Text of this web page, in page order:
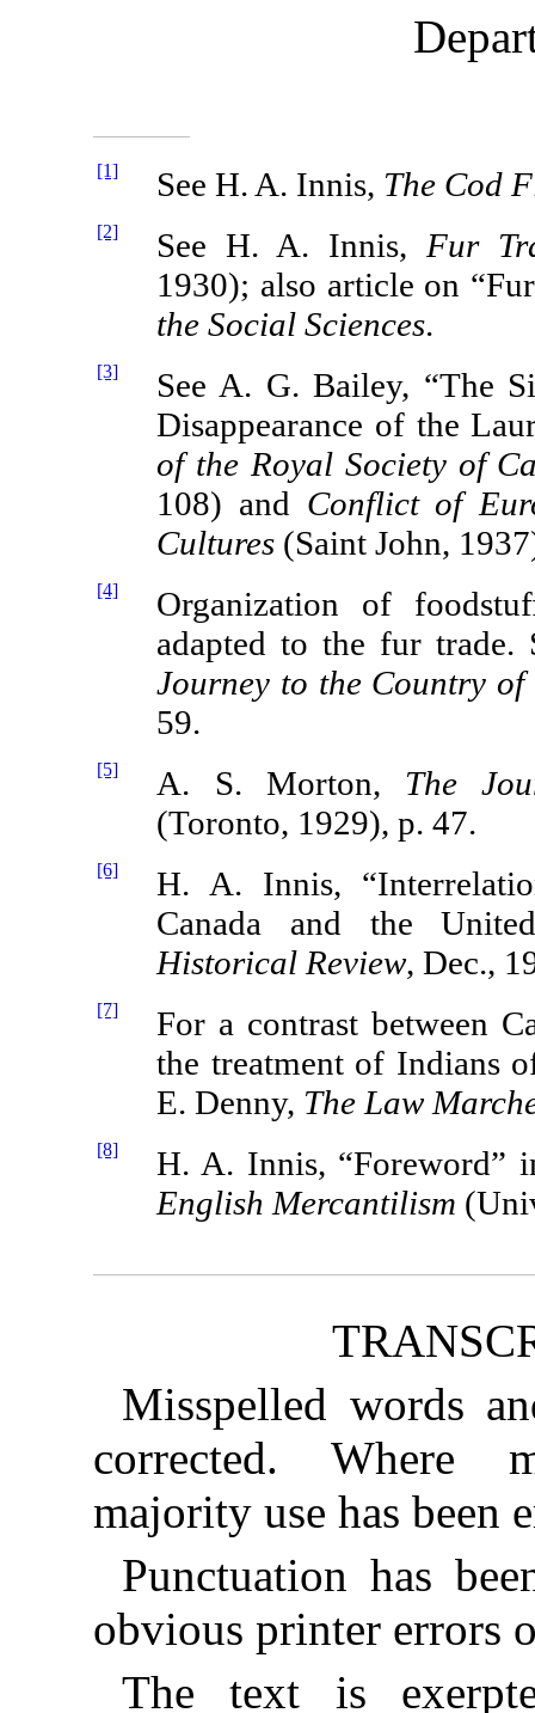
[1] See H. A. Innis, The Cod
[2] See H. A. Innis, Fur
1930); also article on
the Social Sciences.
[3]
See A. G. Bailey, “The
Disappearance of the
of the Royal Society of
108) and Conflict of
Cultures (Saint John,
[4]
Organization of
adapted to the fur trade.
Journey to the Country of
59.
[5] A. S. Morton, The
(Toronto, 1929), p. 47.
[6]
H. A. Innis,
Canada and the
Historical Review, Dec.,
[7]
For a contrast between
the treatment of Indians
E. Denny, The Law
[8]
H. A. Innis, “Foreword”
English Mercantilism
Misspelled words
corrected. Where
majority use has been
Punctuation has
obvious printer errors
The text is